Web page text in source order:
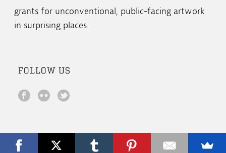
grants for unconventional, public-facing artwork
in surprising places
FOLLOW US
Copyright All Rights Reserved © 2019